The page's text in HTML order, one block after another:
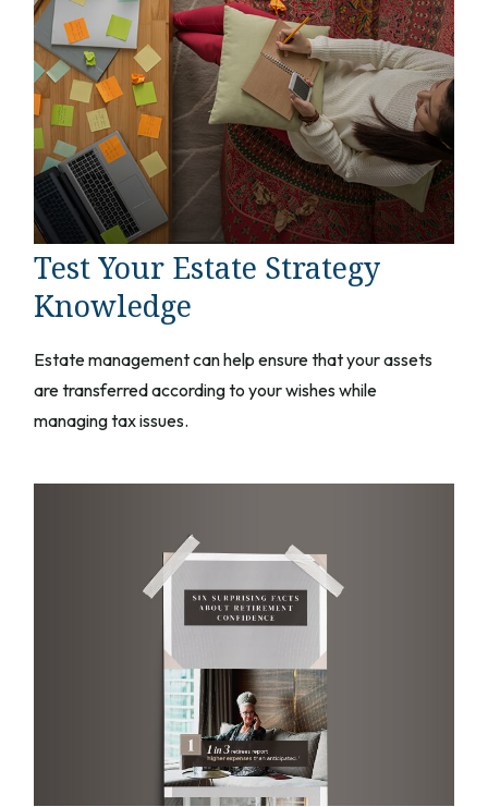
Test Your Estate Strategy
Knowledge
Estate management can help ensure that your assets
are transferred according to your wishes while
managing tax issues.